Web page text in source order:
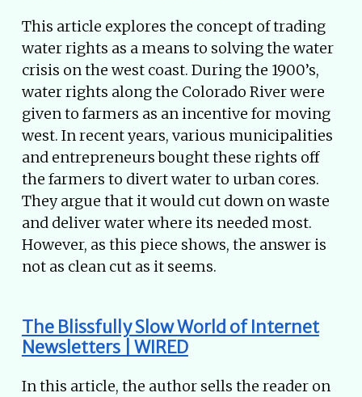
This article explores the concept of trading
water rights as a means to solving the water
crisis on the west coast. During the 1900’s,
water rights along the Colorado River were
given to farmers as an incentive for moving
west. In recent years, various municipalities
and entrepreneurs bought these rights off
the farmers to divert water to urban cores.
They argue that it would cut down on waste
and deliver water where its needed most.
However, as this piece shows, the answer is
not as clean cut as it seems.
The Blissfully Slow World of Internet
Newsletters | WIRED
In this article, the author sells the reader on